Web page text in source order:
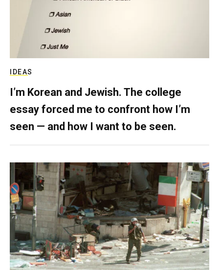
IDEAS
I’m Korean and Jewish. The college
essay forced me to confront how I’m
seen — and how I want to be seen.